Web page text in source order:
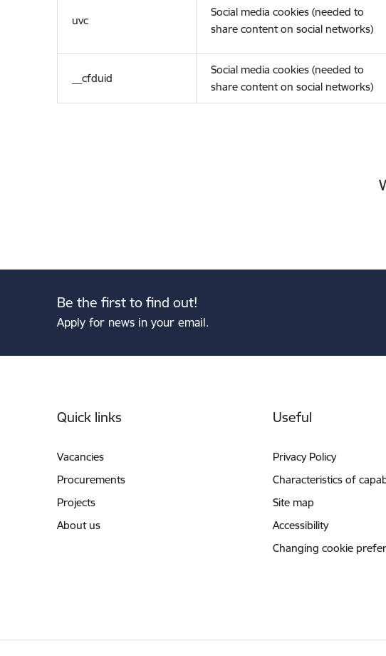
uvc
Social media cookies (needed to
share content on social networks)
__cfduid
Social media cookies (needed to
share content on social networks)
Be the first to find out!
Apply for news in your email.
Quick links
Vacancies
Procurements
Projects
About us
Useful
Privacy Policy
Characteristics of
Site map
Accessibility
Changing cookie